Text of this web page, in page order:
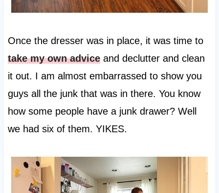
Once the dresser was in place, it was time to
take my own adviceand declutter and clean
it out. I am almost embarrassed to show you
guys all the junk that was in there. You know
how some people have a junk drawer? Well
we had six of them. YIKES.